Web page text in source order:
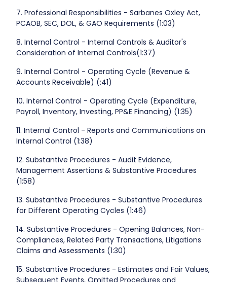
7. Professional Responsibilities - Sarbanes Oxley Act,
PCAOB, SEC, DOL, & GAO Requirements (1:03)
8. Internal Control - Internal Controls & Auditor's
Consideration of Internal Controls(1:37)
9. Internal Control - Operating Cycle (Revenue &
Accounts Receivable) (:41)
10. Internal Control - Operating Cycle (Expenditure,
Payroll, Inventory, Investing, PP&E Financing) (1:35)
11. Internal Control - Reports and Communications on
Internal Control (1:38)
12. Substantive Procedures - Audit Evidence,
Management Assertions & Substantive Procedures
(1:58)
13. Substantive Procedures - Substantive Procedures
for Different Operating Cycles (1:46)
14. Substantive Procedures - Opening Balances, Non-
Compliances, Related Party Transactions, Litigations
Claims and Assessments (1:30)
15. Substantive Procedures - Estimates and Fair Values,